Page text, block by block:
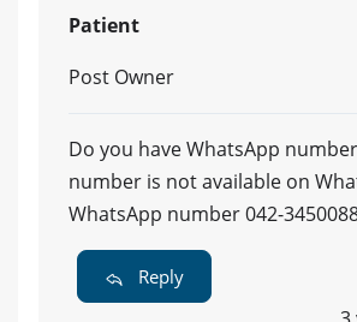
Patient
Post Owner
Do you have WhatsApp
number is not available on
WhatsApp number 042-
Reply